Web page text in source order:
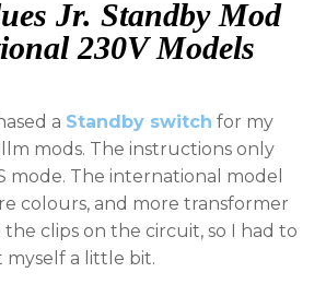
Jr. Standby Mod
230V Models
a Standby switch for my
mods. The instructions only
mode. The international model
colours, and more transformer
clips on the circuit, so I had to
a little bit.